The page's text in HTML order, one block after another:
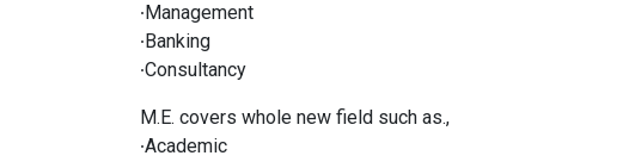
∙Management
∙Banking
∙Consultancy
M.E. covers whole new field such as.,
∙Academic